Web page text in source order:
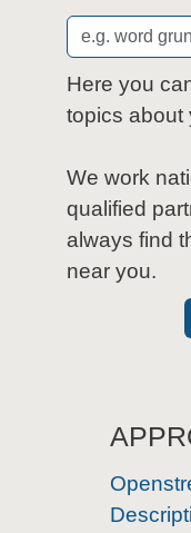
Here you
topics about
We work
qualified
always find
near you.